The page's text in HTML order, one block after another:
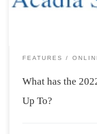
FEATURES
What has the
Up To?